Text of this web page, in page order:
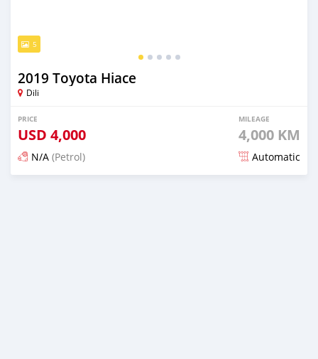
5
2019 Toyota Hiace
Dili
PRICE
USD 4,000
MILEAGE
4,000 KM
N/A (Petrol) Automatic